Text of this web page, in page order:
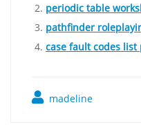
periodic table
pathfinder
case fault codes list
madeline